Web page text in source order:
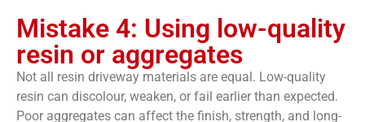
Mistake 4: Using low-quality
resin or aggregates
Not all resin driveway materials are equal. Low-quality
resin can discolour, weaken, or fail earlier than expected.
Poor aggregates can affect the finish, strength, and long-